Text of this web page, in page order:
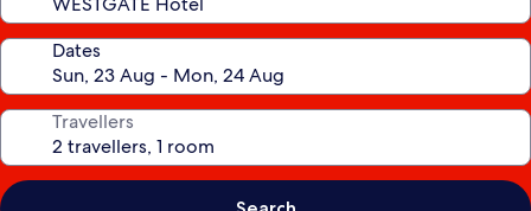
Dates
Travellers